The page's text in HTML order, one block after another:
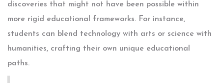
discoveries that might not have been possible within
more rigid educational frameworks. For instance,
students can blend technology with arts or science with
humanities, crafting their own unique educational
paths.